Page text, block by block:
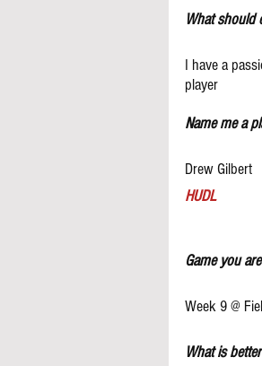
What should
I have a
player
Name me a
Drew Gilbert
HUDL
Game you
Week 9 @
What is